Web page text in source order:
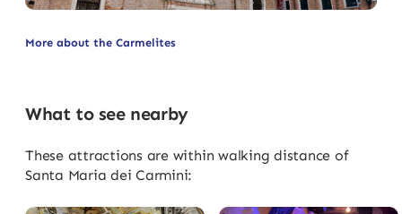
More about the Carmelites
What to see nearby
These attractions are within walking distance of
Santa Maria dei Carmini: